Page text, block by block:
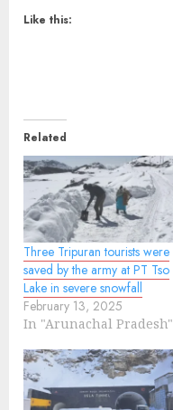
Like this:
Related
Three Tripuran tourists were
saved by the army at PT Tso
Lake in severe snowfall
February 13, 2025
In "Arunachal Pradesh"